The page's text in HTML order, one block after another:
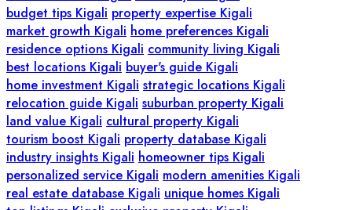
budget tips Kigali property expertise Kigali
market growth Kigali home preferences Kigali
residence options Kigali community living Kigali
best locations Kigali buyer's guide Kigali
home investment Kigali strategic locations Kigali
relocation guide Kigali suburban property Kigali
land value Kigali cultural property Kigali
tourism boost Kigali property database Kigali
industry insights Kigali homeowner tips Kigali
personalized service Kigali modern amenities Kigali
real estate database Kigali unique homes Kigali